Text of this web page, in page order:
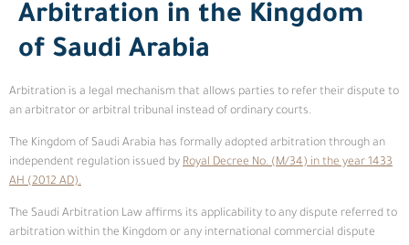
Arbitration in the Kingdom
of Saudi Arabia
Arbitration is a legal mechanism that allows parties to refer their dispute to
an arbitrator or arbitral tribunal instead of ordinary courts.
The Kingdom of Saudi Arabia has formally adopted arbitration through an
independent regulation issued by Royal Decree No. (M/34) in the year 1433
AH (2012 AD).
The Saudi Arbitration Law affirms its applicability to any dispute referred to
arbitration within the Kingdom or any international commercial dispute